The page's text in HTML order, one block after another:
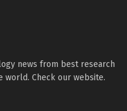
news from best research
world. Check our website.